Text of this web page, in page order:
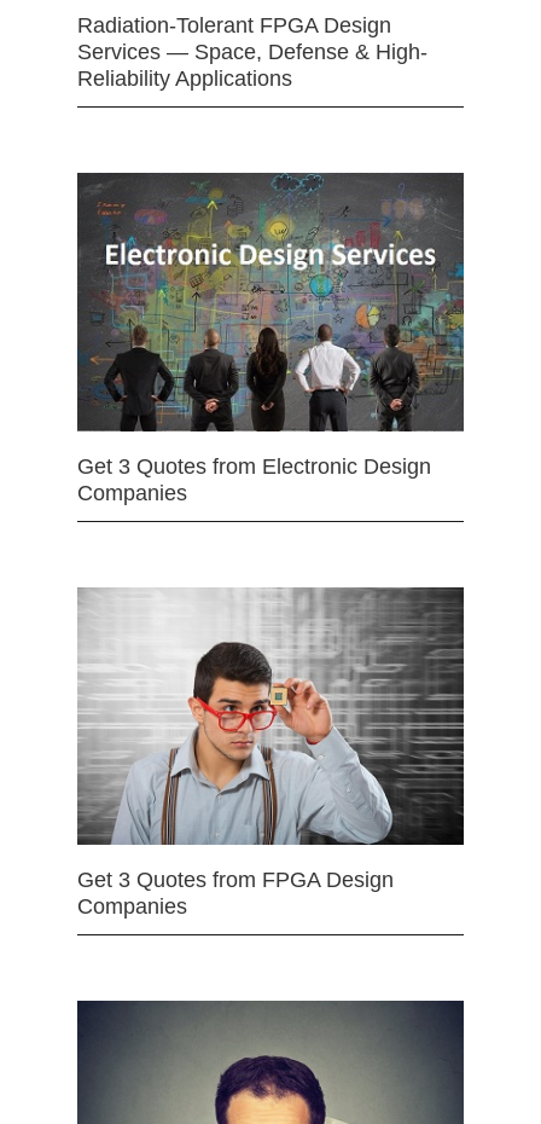
Radiation-Tolerant FPGA Design
Services — Space, Defense & High-
Reliability Applications
Get 3 Quotes from Electronic Design
Companies
Get 3 Quotes from FPGA Design
Companies